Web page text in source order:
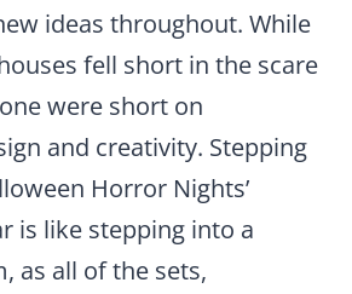
ideas throughout. While
fell short in the scare
were short on
and creativity. Stepping
Horror Nights’
is like stepping into a
as all of the sets,